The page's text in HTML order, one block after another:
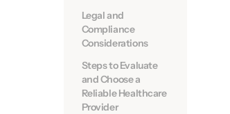
Legal and
Compliance
Considerations
Steps to Evaluate
and Choose a
Reliable Healthcare
Provider